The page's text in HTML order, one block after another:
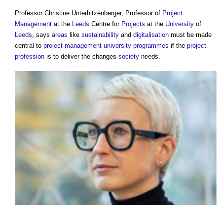
Professor Christine Unterhitzenberger, Professor of Project
Management at the Leeds Centre for Projects at the University of
Leeds , says areas like sustainability and digitalisation must be made
central to project management university programmes if the project
profession is to deliver the changes society needs.